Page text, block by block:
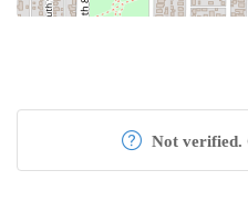
Not verified.